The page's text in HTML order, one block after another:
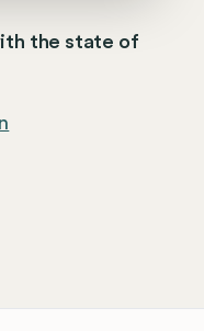
the state of